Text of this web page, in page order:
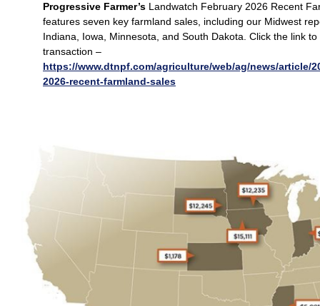
Progressive Farmer’s Landwatch February 2026 Recent
features seven key farmland sales, including our Midwest
Indiana, Iowa, Minnesota, and South Dakota. Click the link
transaction –
https://www.dtnpf.com/agriculture/web/ag/news/article/
2026-recent-farmland-sales